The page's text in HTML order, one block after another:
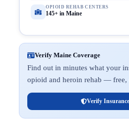
OPIOID REHAB CENTERS
145+ in Maine
Verify Maine Coverage
Find out in minutes what your
opioid and heroin rehab — free,
Verify